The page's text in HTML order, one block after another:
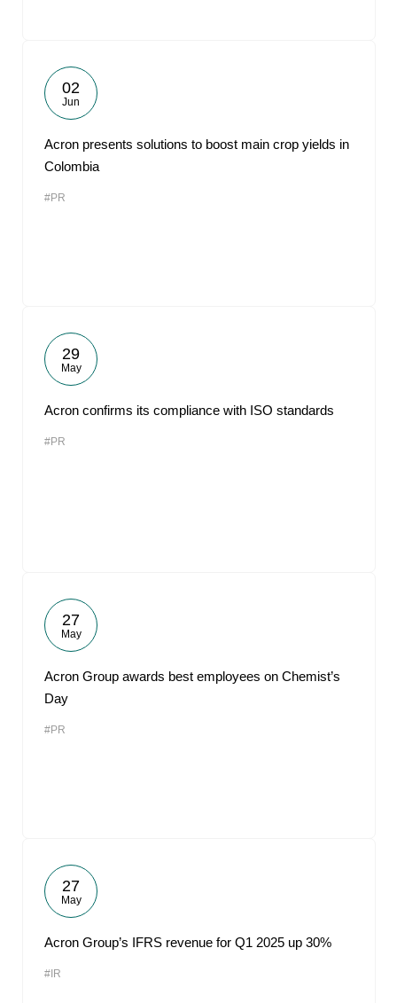
02
Jun
Acron presents solutions to boost main crop yields in
Colombia
#PR
29
May
Acron confirms its compliance with ISO standards
#PR
27
May
Acron Group awards best employees on Chemist’s
Day
#PR
27
May
Acron Group’s IFRS revenue for Q1 2025 up 30%
#IR